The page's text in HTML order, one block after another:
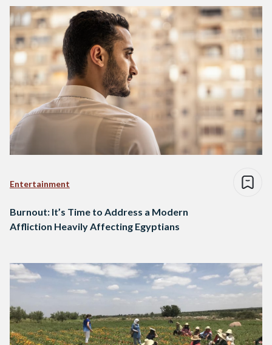
Entertainment
Burnout: It’s Time to Address a Modern
Affliction Heavily Affecting Egyptians